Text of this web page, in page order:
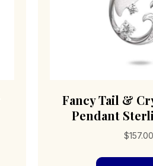
Fancy Tail &
Pendant
$157.00